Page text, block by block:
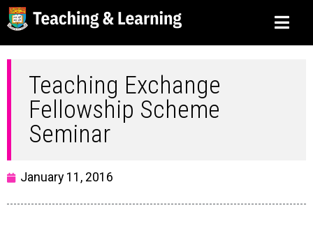
Teaching Exchange
Fellowship Scheme
Seminar
January 11, 2016